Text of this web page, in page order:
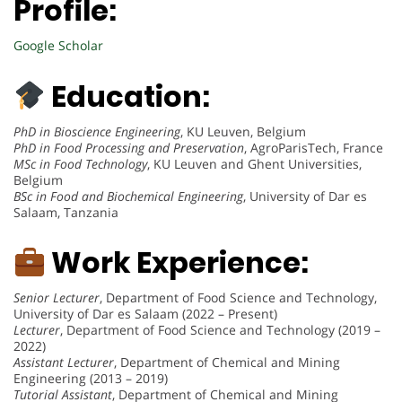
Profile:
Google Scholar
Education:
PhD in Bioscience Engineering, KU Leuven, Belgium
PhD in Food Processing and Preservation, AgroParisTech, France
MSc in Food Technology, KU Leuven and Ghent Universities,
Belgium
BSc in Food and Biochemical Engineering, University of Dar es
Salaam, Tanzania
Work Experience:
Senior Lecturer, Department of Food Science and Technology,
University of Dar es Salaam (2022 – Present)
Lecturer, Department of Food Science and Technology (2019 –
2022)
Assistant Lecturer, Department of Chemical and Mining
Engineering (2013 – 2019)
Tutorial Assistant, Department of Chemical and Mining